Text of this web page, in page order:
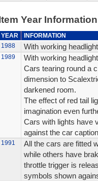
Year Information
YEAR
INFORMATION
1988
With working
1989
With working
Cars tearing round a
dimension to
darkened room.
The effect of red tail
imagination even
Cars with lights have
against the car
1991
All the cars are fitted
while others have
throttle trigger is
symbols shown